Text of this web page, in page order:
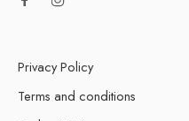
Privacy Policy
Terms and conditions